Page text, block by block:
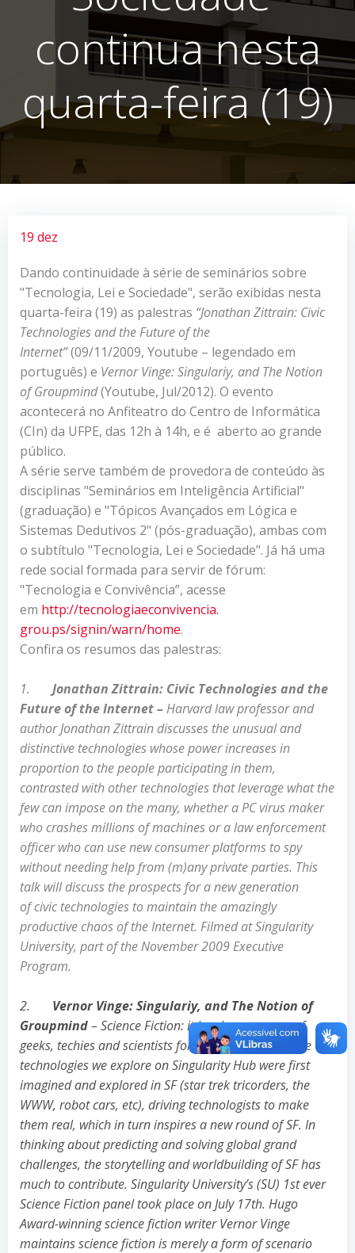
continua nesta
quarta-feira (19)
19 dez
Dando continuidade à série de seminários sobre
"Tecnologia, Lei e Sociedade", serão exibidas nesta
quarta-feira (19) as palestras “Jonathan Zittrain: Civic
Technologies and the Future of the
Internet”(09/11/2009, Youtube – legendado em
português) e Vernor Vinge: Singulariy, and The Notion
of Groupmind(Youtube, Jul/2012). O evento
acontecerá no Anfiteatro do Centro de Informática
(CIn) da UFPE, das 12h à 14h, e é aberto ao grande
público.
A série serve também de provedora de conteúdo às
disciplinas "Seminários em Inteligência Artificial"
(graduação) e "Tópicos Avançados em Lógica e
Sistemas Dedutivos 2" (pós-graduação), ambas com
o subtítulo "Tecnologia, Lei e Sociedade". Já há uma
rede social formada para servir de fórum:
"Tecnologia e Convivência”, acesse
em http://tecnologiaeconvivencia.
grou.ps/signin/warn/home.
Confira os resumos das palestras:
1. Jonathan Zittrain: Civic Technologies and the
Future of the Internet –Harvard law professor and
author Jonathan Zittrain discusses the unusual and
distinctive technologies whose power increases in
proportion to the people participating in them,
contrasted with other technologies that leverage what the
few can impose on the many, whether a PC virus maker
who crashes millions of machines or a law enforcement
officer who can use new consumer platforms to spy
without needing help from (m)any private parties. This
talk will discuss the prospects for a new generation
of civic technologies to maintain the amazingly
productive chaos of the Internet. Filmed at Singularity
University, part of the November 2009 Executive
Program.
2. Vernor Vinge: Singulariy, and The Notion of
Groupmind– Science Fiction: it has been a muse of
geeks, techies and scientists for decades. Many of the
technologies we explore on Singularity Hub were first
imagined and explored in SF (star trek tricorders, the
WWW, robot cars, etc), driving technologists to make
them real, which in turn inspires a new round of SF. In
thinking about predicting and solving global grand
challenges, the storytelling and worldbuilding of SF has
much to contribute. Singularity University’s (SU) 1st ever
Science Fiction panel took place on July 17th. Hugo
Award-winning science fiction writer Vernor Vinge
maintains science fiction is merely a form of scenario